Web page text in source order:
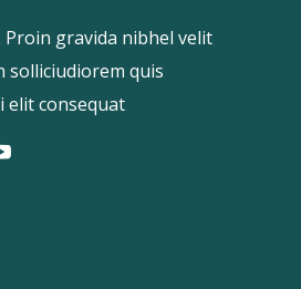
Proin gravida nibhel velit
solliciudiorem quis
elit consequat